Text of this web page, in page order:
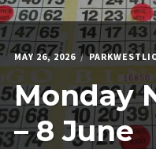
MAY 26, 2026
Monday
– 8 June